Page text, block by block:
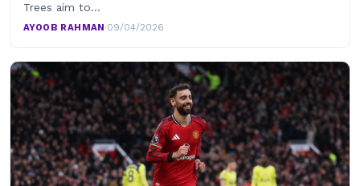
Trees aim to…
AYOOB RAHMAN·09/04/2026